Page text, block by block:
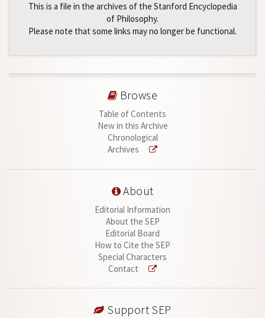
This is a file in the archives of the Stanford Encyclopedia
of Philosophy.
Please note that some links may no longer be functional.
Browse
Table of Contents
New in this Archive
Chronological
Archives
About
Editorial Information
About the SEP
Editorial Board
How to Cite the SEP
Special Characters
Contact
Support SEP